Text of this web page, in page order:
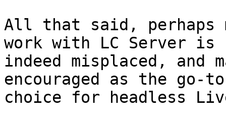
All that said, perhaps
work with LC Server is
indeed misplaced, and
encouraged as the go-
choice for headless